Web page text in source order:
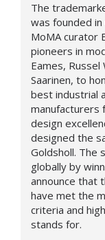
The
was founded
MoMA curator
pioneers in
Eames,
Saarinen, to
best industrial
manufacturers
design
designed the
Goldsholl. The
globally by
announce that
have met the
criteria and
stands for.